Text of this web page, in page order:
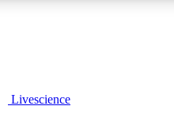
Livescience